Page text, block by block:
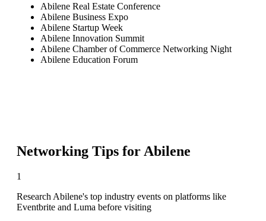
Abilene Real Estate Conference
Abilene Business Expo
Abilene Startup Week
Abilene Innovation Summit
Abilene Chamber of Commerce Networking Night
Abilene Education Forum
Networking Tips for Abilene
1
Research Abilene's top industry events on platforms like
Eventbrite and Luma before visiting